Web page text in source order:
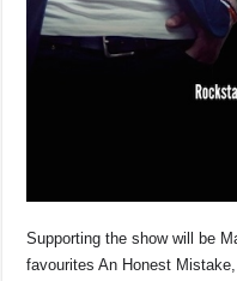
Supporting the show will be
favourites An Honest